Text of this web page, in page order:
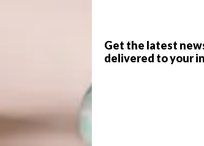
Get the latest
delivered to your
nostalgic memories of holidays past
you’ll find this exquisitely crafted
owner, Fiona Leahy, and her architect
Nolan
, share a deep connection with
hamlet. And so, with visions of a coastal
plot in the area. There needed to be room